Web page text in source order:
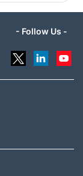
- Follow Us -